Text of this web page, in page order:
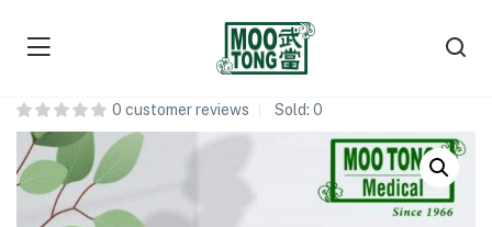
Moo Tong Clove Oil 丁香油
0 customer reviews Sold: 0